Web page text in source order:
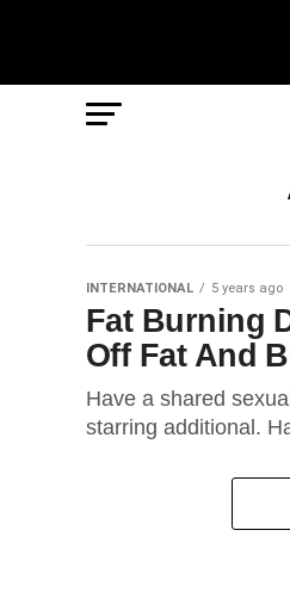
INTERNATIONAL 5 years ago
Fat Burning
Off Fat And
Have a shared
starring additional.